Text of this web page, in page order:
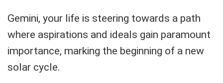
Gemini, your life is steering towards a path
where aspirations and ideals gain paramount
importance, marking the beginning of a new
solar cycle.